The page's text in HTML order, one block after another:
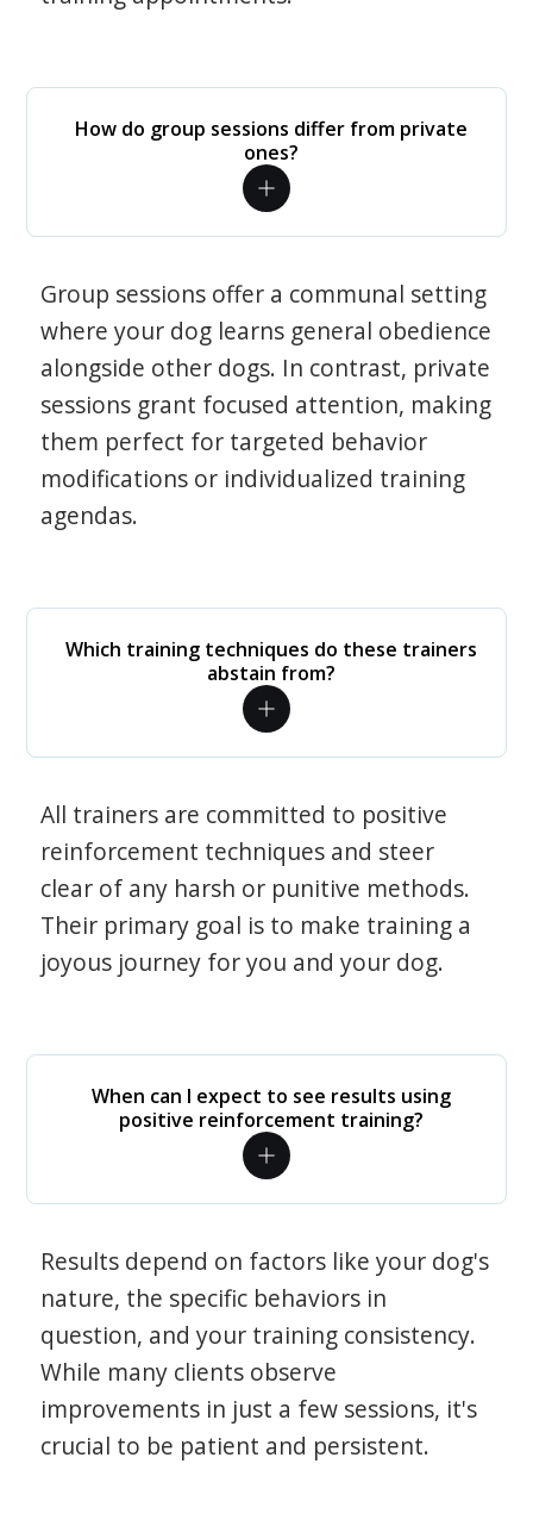
How do group sessions differ from private
ones?
Group sessions offer a communal setting
where your dog learns general obedience
alongside other dogs. In contrast, private
sessions grant focused attention, making
them perfect for targeted behavior
modifications or individualized training
agendas.
Which training techniques do these trainers
abstain from?
All trainers are committed to positive
reinforcement techniques and steer
clear of any harsh or punitive methods.
Their primary goal is to make training a
joyous journey for you and your dog.
When can I expect to see results using
positive reinforcement training?
Results depend on factors like your dog's
nature, the specific behaviors in
question, and your training consistency.
While many clients observe
improvements in just a few sessions, it's
crucial to be patient and persistent.